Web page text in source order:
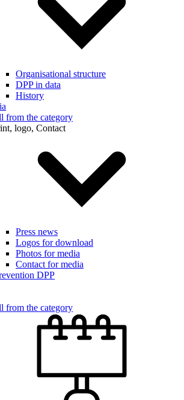
Organisational structure
DPP in data
History
from the category
logo, Contact
Press news
Logos for download
Photos for media
Contact for media
DPP
from the category